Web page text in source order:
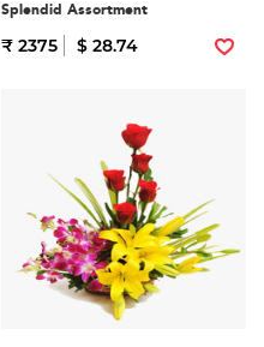
Splendid Assortment
₹ 2375 $ 28.74